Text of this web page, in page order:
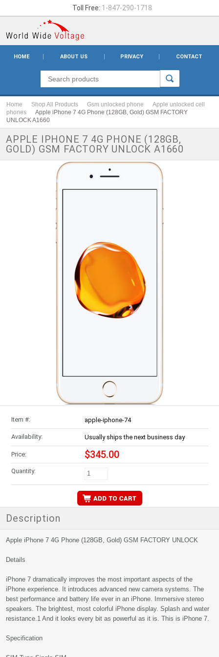
Toll Free: 1-847-290-1718
HOME ABOUT US PRIVACY CONTACT
Home Shop All Products Gsm unlocked phone
Apple unlocked cell
phones
Apple iPhone 7 4G Phone (128GB, Gold) GSM FACTORY
UNLOCK A1660
APPLE IPHONE 7 4G PHONE (128GB,
GOLD) GSM FACTORY UNLOCK A1660
Item #: apple-iphone-74
Availability: Usually ships the next business day
Price: $345.00
Quantity:
Description
Apple iPhone 7 4G Phone (128GB, Gold) GSM FACTORY UNLOCK
Details
iPhone 7 dramatically improves the most important aspects of the
iPhone experience. It introduces advanced new camera systems. The
best performance and battery life ever in an iPhone. Immersive stereo
speakers. The brightest, most colorful iPhone display. Splash and water
resistance.1 And it looks every bit as powerful as it is. This is iPhone 7.
Specification